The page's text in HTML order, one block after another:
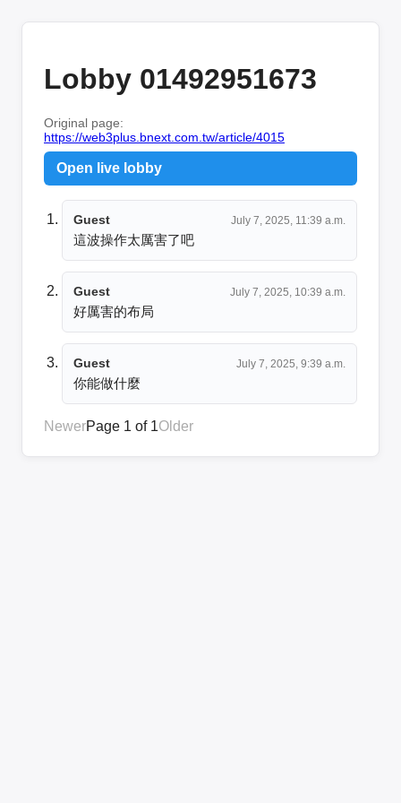
Lobby 01492951673
Original page:
https://web3plus.bnext.com.tw/article/4015
Open live lobby
Guest July 7, 2025, 11:39 a.m.
這波操作太厲害了吧
Guest July 7, 2025, 10:39 a.m.
好厲害的布局
Guest July 7, 2025, 9:39 a.m.
你能做什麼
NewerPage 1 of 1Older